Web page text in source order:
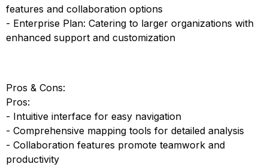
features and collaboration options
- Enterprise Plan: Catering to larger organizations with
enhanced support and customization
Pros & Cons:
Pros:
- Intuitive interface for easy navigation
- Comprehensive mapping tools for detailed analysis
- Collaboration features promote teamwork and
productivity